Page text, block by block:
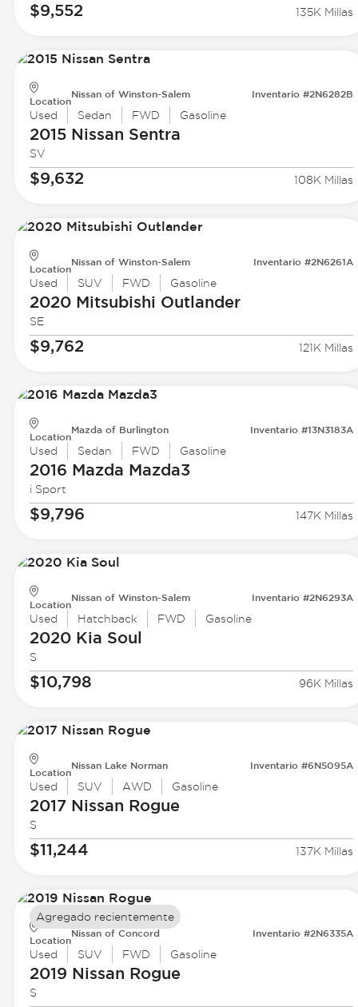
$9,552 135K Millas
Location
Nissan of Winston-Salem Inventario #2N6282B
Used Sedan FWD Gasoline
2015 Nissan Sentra
SV
$9,632 108K Millas
Location
Nissan of Winston-Salem Inventario #2N6261A
Used SUV FWD Gasoline
2020 Mitsubishi Outlander
SE
$9,762 121K Millas
Location
Mazda of Burlington Inventario #13N3183A
Used Sedan FWD Gasoline
2016 Mazda Mazda3
i Sport
$9,796 147K Millas
Location
Nissan of Winston-Salem Inventario #2N6293A
Used Hatchback FWD Gasoline
2020 Kia Soul
S
$10,798 96K Millas
Location
Nissan Lake Norman Inventario #6N5095A
Used SUV AWD Gasoline
2017 Nissan Rogue
S
$11,244 137K Millas
Location
Nissan of Concord Inventario #2N6335A
Used SUV FWD Gasoline
2019 Nissan Rogue
S
Agregado recientemente